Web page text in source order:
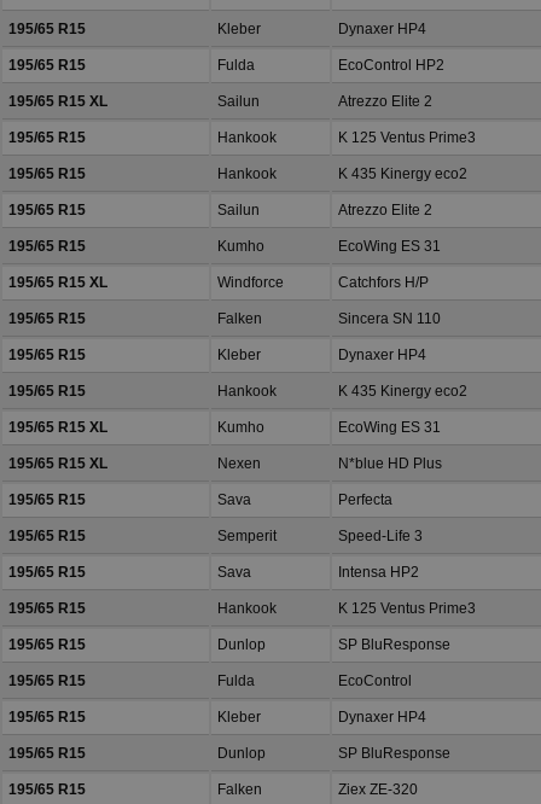
195/65 R15 Kleber Dynaxer HP4
195/65 R15 Fulda EcoControl HP2
195/65 R15 XL Sailun Atrezzo Elite 2
195/65 R15 Hankook K 125 Ventus Prime3
195/65 R15 Hankook K 435 Kinergy eco2
195/65 R15 Sailun Atrezzo Elite 2
195/65 R15 Kumho EcoWing ES 31
195/65 R15 XL Windforce Catchfors H/P
195/65 R15 Falken Sincera SN 110
195/65 R15 Kleber Dynaxer HP4
195/65 R15 Hankook K 435 Kinergy eco2
195/65 R15 XL Kumho EcoWing ES 31
195/65 R15 XL Nexen N*blue HD Plus
195/65 R15 Sava Perfecta
195/65 R15 Semperit Speed-Life 3
195/65 R15 Sava Intensa HP2
195/65 R15 Hankook K 125 Ventus Prime3
195/65 R15 Dunlop SP BluResponse
195/65 R15 Fulda EcoControl
195/65 R15 Kleber Dynaxer HP4
195/65 R15 Dunlop SP BluResponse
195/65 R15 Falken Ziex ZE-320